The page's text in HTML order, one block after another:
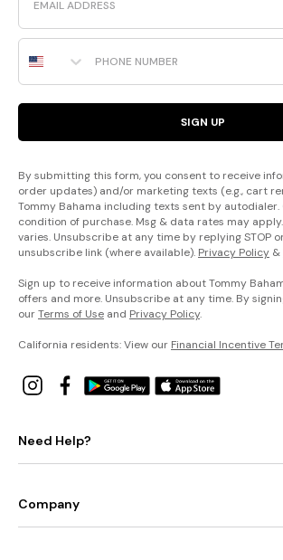
Phone Number
SIGN UP
By submitting this form, you consent to receive
order updates) and/or marketing texts (e.g., cart
Tommy Bahama including texts sent by autodialer.
condition of purchase. Msg & data rates may
varies. Unsubscribe at any time by replying STOP
unsubscribe link (where available). Privacy Policy &
Sign up to receive information about Tommy
offers and more. Unsubscribe at any time. By
ourTerms of Use and Privacy Policy.
California residents: View our Financial Incentive
Need Help?
Company